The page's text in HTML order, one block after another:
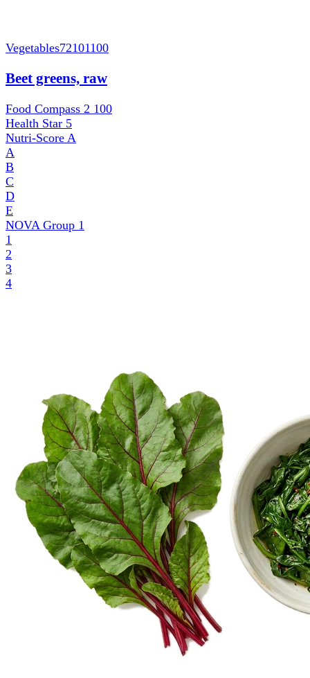
Vegetables72101100
Beet greens, raw
Food Compass 2 100
Health Star 5
Nutri-Score A
A
B
C
D
E
NOVA Group 1
1
2
3
4